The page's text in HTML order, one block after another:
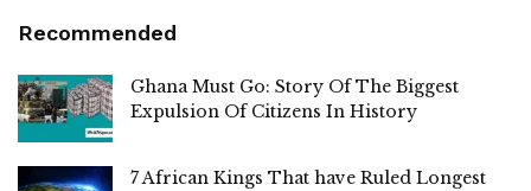
Recommended
Ghana Must Go: Story Of The Biggest
Expulsion Of Citizens In History
7 African Kings That have Ruled Longest